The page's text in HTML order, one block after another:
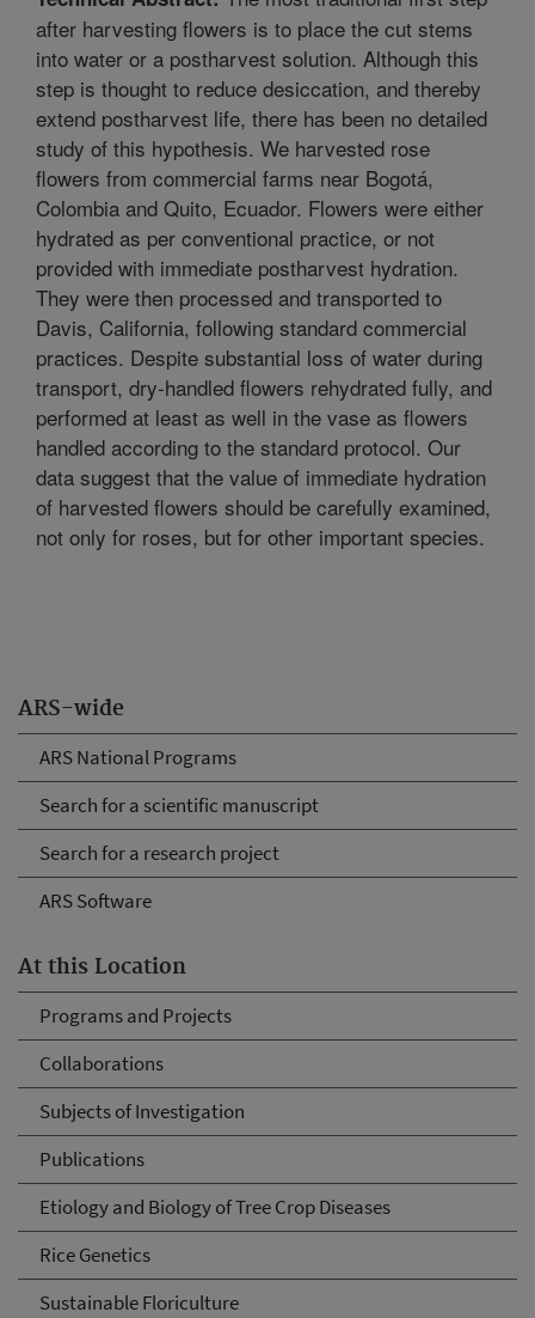
ARS-wide
ARS National Programs
Search for a scientific manuscript
Search for a research project
ARS Software
At this Location
Programs and Projects
Collaborations
Subjects of Investigation
Publications
Etiology and Biology of Tree Crop Diseases
Rice Genetics
Sustainable Floriculture
after harvesting flowers is to place the cut stems
into water or a postharvest solution. Although this
step is thought to reduce desiccation, and thereby
extend postharvest life, there has been no detailed
study of this hypothesis. We harvested rose
flowers from commercial farms near Bogotá,
Colombia and Quito, Ecuador. Flowers were either
hydrated as per conventional practice, or not
provided with immediate postharvest hydration.
They were then processed and transported to
Davis, California, following standard commercial
practices. Despite substantial loss of water during
transport, dry-handled flowers rehydrated fully, and
performed at least as well in the vase as flowers
handled according to the standard protocol. Our
data suggest that the value of immediate hydration
of harvested flowers should be carefully examined,
not only for roses, but for other important species.